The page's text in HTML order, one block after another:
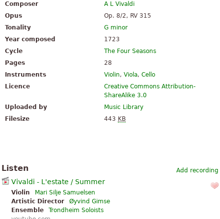
Composer
A L Vivaldi
Opus
Op. 8/2, RV 315
Tonality
G minor
Year composed
1723
Cycle
The Four Seasons
Pages
28
Instruments
Violin,Viola,Cello
Licence
Creative Commons Attribution-
ShareAlike 3.0
Uploaded by
Music Library
Filesize
443 KB
Add recording
Listen
Vivaldi - L'estate / Summer
Violin
Mari Silje Samuelsen
Artistic Director
Øyvind Gimse
Ensemble
Trondheim Soloists